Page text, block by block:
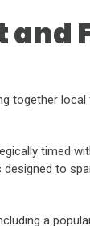
and
together
timed
to
a